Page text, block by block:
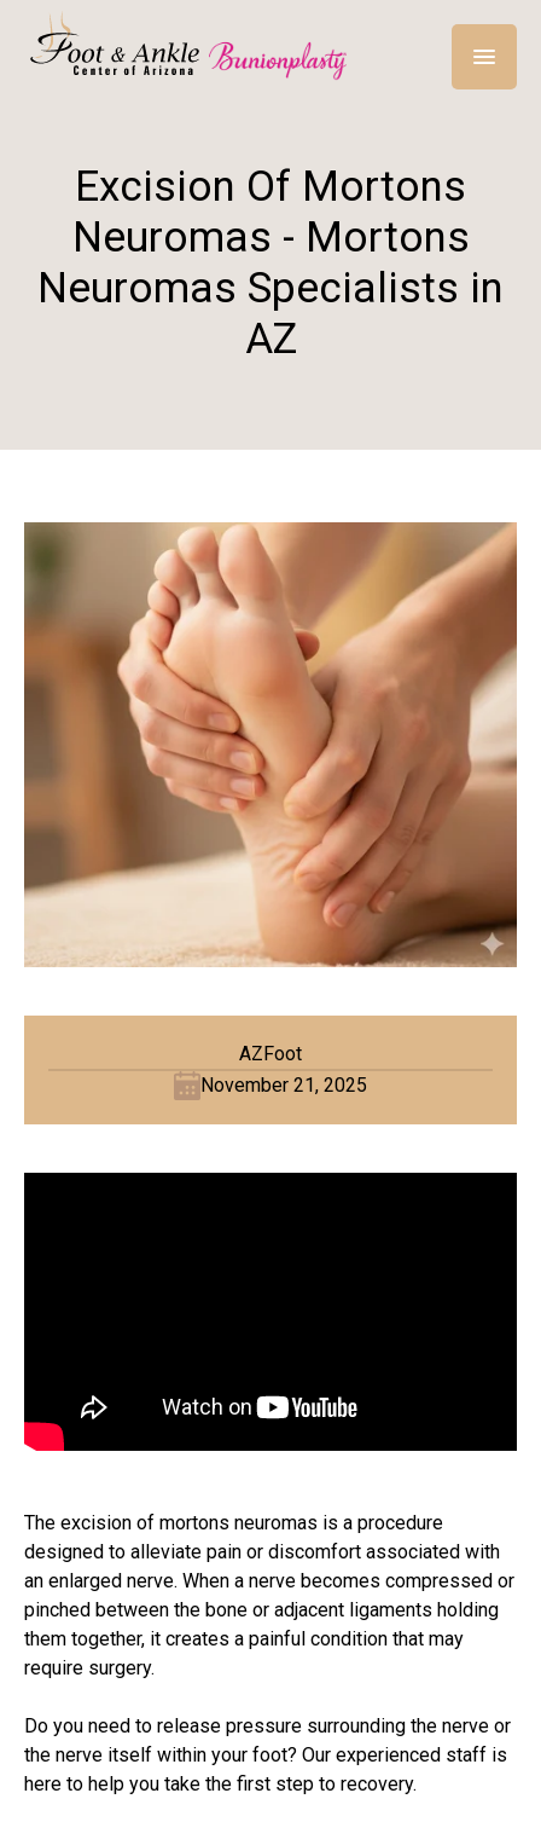
Excision Of Mortons
Neuromas - Mortons
Neuromas Specialists in
AZ
AZFoot
November 21, 2025
The excision of mortons neuromas is a procedure
designed to alleviate pain or discomfort associated with
an enlarged nerve. When a nerve becomes compressed or
pinched between the bone or adjacent ligaments holding
them together, it creates a painful condition that may
require surgery.
Do you need to release pressure surrounding the nerve or
the nerve itself within your foot? Our experienced staff is
here to help you take the first step to recovery.